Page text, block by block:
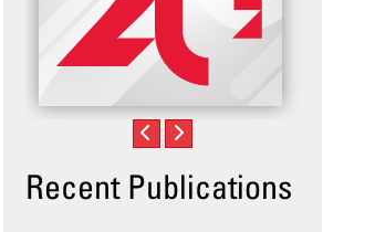
Recent Publications